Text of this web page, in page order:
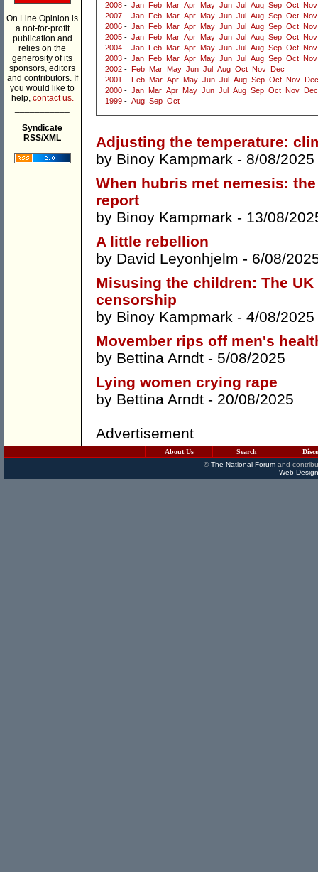
On Line Opinion is
a not-for-profit
publication and
relies on the
generosity of its
sponsors, editors
and contributors. If
you would like to
help, contact us.
Syndicate
RSS/XML
2008 - Jan Feb Mar Apr May Jun Jul Aug Sep Oct Nov
2007 - Jan Feb Mar Apr May Jun Jul Aug Sep Oct Nov
2006 - Jan Feb Mar Apr May Jun Jul Aug Sep Oct Nov
2005 - Jan Feb Mar Apr May Jun Jul Aug Sep Oct Nov
2004 - Jan Feb Mar Apr May Jun Jul Aug Sep Oct Nov
2003 - Jan Feb Mar Apr May Jun Jul Aug Sep Oct Nov
2002 - Feb Mar May Jun Jul Aug Oct Nov
Dec
2001 - Feb Mar Apr May Jun Jul Aug Sep Oct Nov
Dec
2000 - Jan Mar Apr May Jun Jul Aug Sep Oct Nov
Dec
1999 - Aug Sep Oct
Adjusting the temperature:
by Binoy Kampmark - 8/08/
When hubris met nemesis:
report
by Binoy Kampmark - 13/08/
A little rebellion
by David Leyonhjelm - 6/08/
Misusing the children: The
censorship
by Binoy Kampmark - 4/08/
Movember rips off men's
by Bettina Arndt - 5/08/2025
Lying women crying rape
by Bettina Arndt - 20/08/2025
Advertisement
About Us Search
©The National Forumand
Web